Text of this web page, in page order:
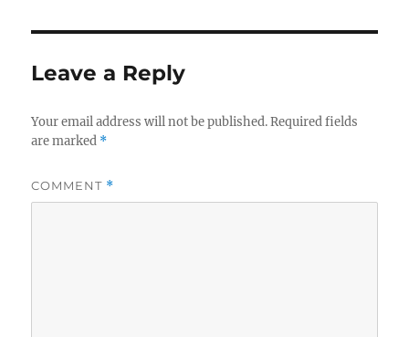
Leave a Reply
Your email address will not be published. Required fields
are marked *
COMMENT *